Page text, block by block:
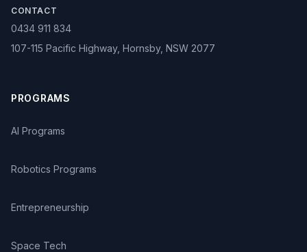
CONTACT
0434 911 834
107-115 Pacific Highway, Hornsby, NSW 2077
PROGRAMS
AI Programs
Robotics Programs
Entrepreneurship
Space Tech